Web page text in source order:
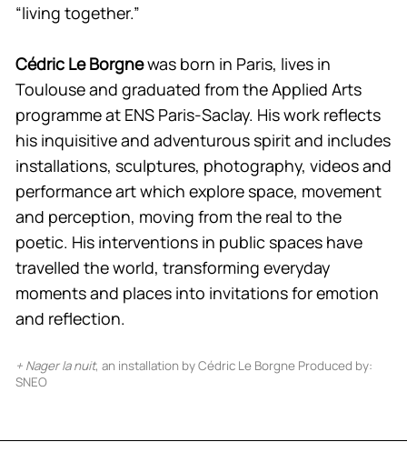
“living together.”
Cédric Le Borgnewas born in Paris, lives in
Toulouse and graduated from the Applied Arts
programme at ENS Paris-Saclay. His work reflects
his inquisitive and adventurous spirit and includes
installations, sculptures, photography, videos and
performance art which explore space, movement
and perception, moving from the real to the
poetic. His interventions in public spaces have
travelled the world, transforming everyday
moments and places into invitations for emotion
and reflection.
+ Nager la nuit, an installation by Cédric Le Borgne Produced by:
SNEO